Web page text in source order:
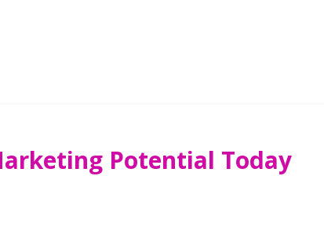
Potential Today